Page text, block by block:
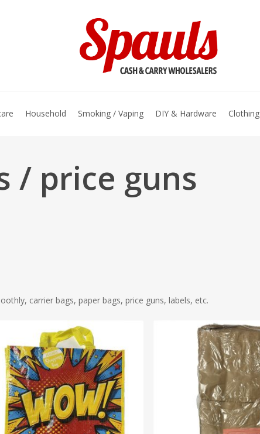
Household Smoking / Vaping DIY & Hardware Clothing
/ price guns
carrier bags, paper bags, price guns, labels, etc.